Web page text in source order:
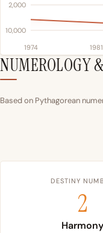
2,000
10,000
1974 1981
NUMEROLOGY
Based on Pythagorean
DESTINY
2
Harmony